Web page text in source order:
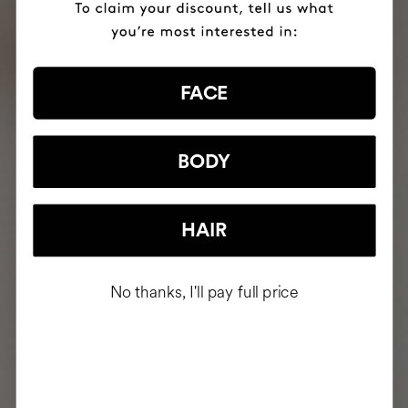
FACE
BODY
HAIR
No thanks, I'll pay full price